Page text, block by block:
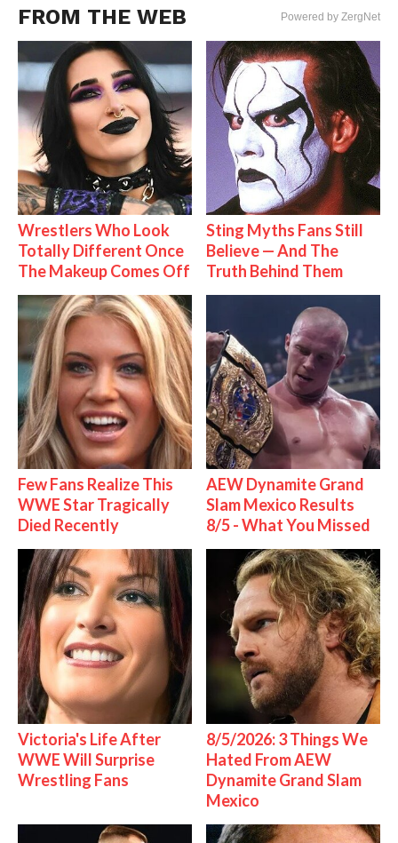
FROM THE WEB Powered by ZergNet
Wrestlers Who Look
Totally Different Once
The Makeup Comes Off
Sting Myths Fans Still
Believe — And The
Truth Behind Them
Few Fans Realize This
WWE Star Tragically
Died Recently
AEW Dynamite Grand
Slam Mexico Results
8/5 - What You Missed
Victoria's Life After
WWE Will Surprise
Wrestling Fans
8/5/2026: 3 Things We
Hated From AEW
Dynamite Grand Slam
Mexico